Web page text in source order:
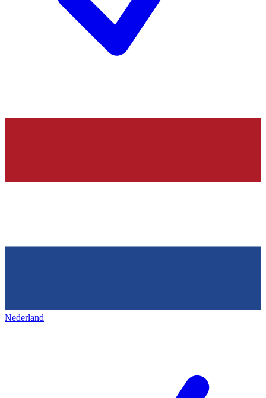
Nederland